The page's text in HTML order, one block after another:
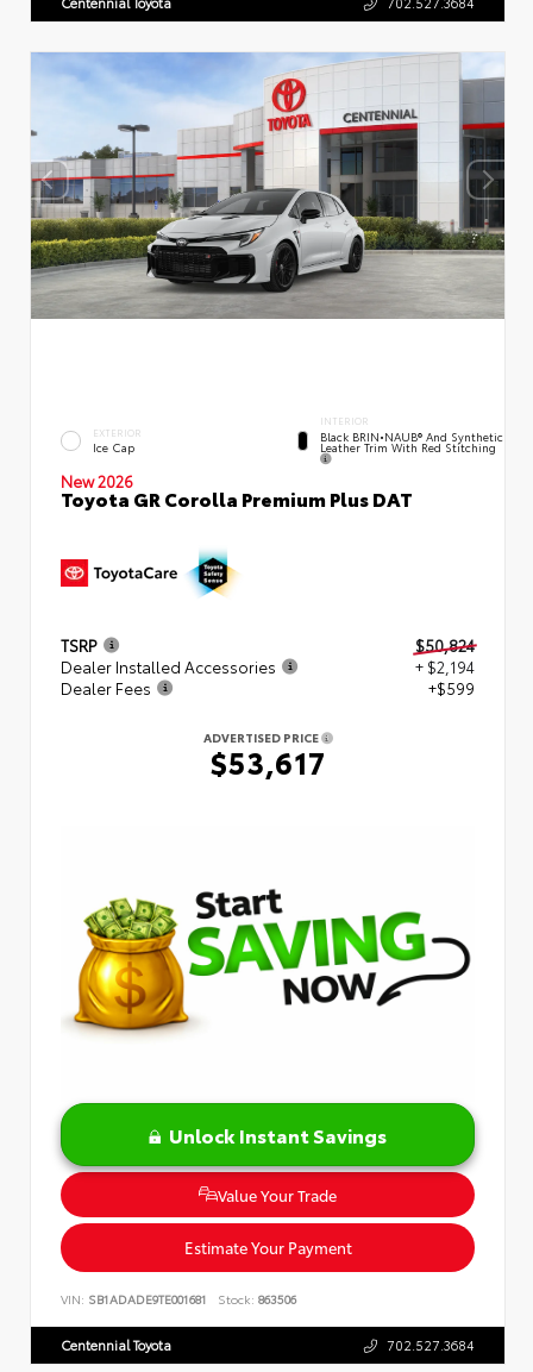
EXTERIOR
Ice Cap
INTERIOR
Black BRIN•NAUB® And Synthetic
Leather Trim With Red Stitching
New 2026
Toyota GR Corolla Premium Plus DAT
TSRP
$50,824
Dealer Installed Accessories
+ $2,194
Dealer Fees
+$599
ADVERTISED PRICE
$53,617
Unlock Instant Savings
Value Your Trade
Estimate Your Payment
VIN: SB1ADADE9TE001681 Stock: 863506
Centennial Toyota 702.527.3684